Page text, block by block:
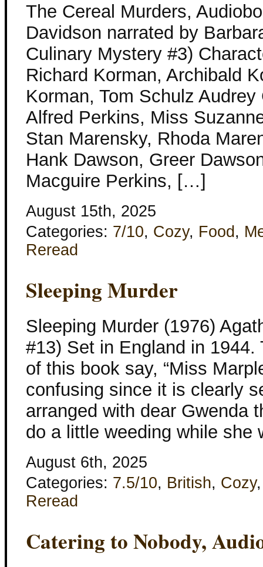
The Cereal Murders,
Davidson narrated by
Culinary Mystery #3)
Richard Korman, Archibald
Korman, Tom Schulz
Alfred Perkins, Miss
Stan Marensky, Rhoda
Hank Dawson, Greer
Macguire Perkins, […]
August 15th, 2025
Categories: 7/10, Cozy, Food ,
Reread
Sleeping Murder
Sleeping Murder (1976)
#13) Set in England in
of this book say, “Miss
confusing since it is clearly
arranged with dear Gwenda
do a little weeding while
August 6th, 2025
Categories: 7.5/10, British, Cozy
Reread
Catering to Nobody,